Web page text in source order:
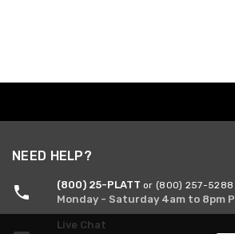
NEED HELP?
(800) 25-PLATT or (800) 257-5288
Monday - Saturday 4am to 8pm
Live Chat